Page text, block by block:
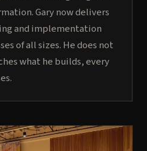
Gary now delivers
and implementation
of all sizes. He does not
what he builds, every